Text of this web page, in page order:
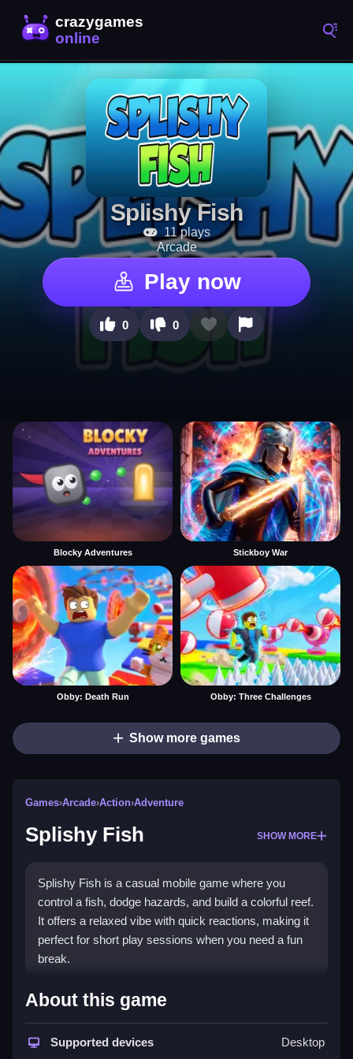
Splishy Fish
11 plays
Arcade
Play now
0 0
Blocky Adventures Stickboy War
Obby: Death Run Obby: Three Challenges
Show more games
Games›Arcade›Action›Adventure
Splishy Fish SHOW MORE
Splishy Fish is a casual mobile game where you
control a fish, dodge hazards, and build a colorful reef.
It offers a relaxed vibe with quick reactions, making it
perfect for short play sessions when you need a fun
break.
Highlights
Thisarcade gameblends simple mechanics with
quick fun. You swipe to move your fish, collect items,
About this game
Supported devices Desktop